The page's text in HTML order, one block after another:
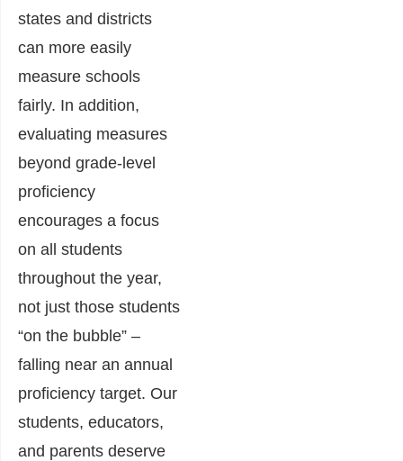
states and districts
can more easily
measure schools
fairly. In addition,
evaluating measures
beyond grade-level
proficiency
encourages a focus
on all students
throughout the year,
not just those students
“on the bubble” –
falling near an annual
proficiency target. Our
students, educators,
and parents deserve